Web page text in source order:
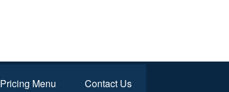
Pricing Menu Contact Us